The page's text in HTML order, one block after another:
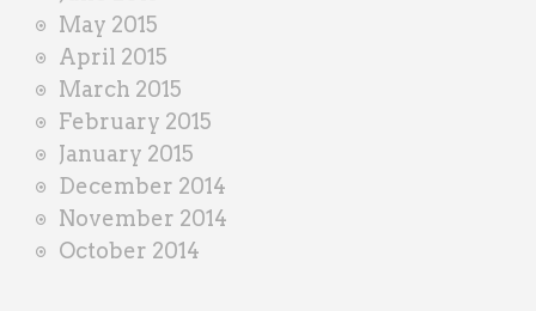
May 2015
April 2015
March 2015
February 2015
January 2015
December 2014
November 2014
October 2014